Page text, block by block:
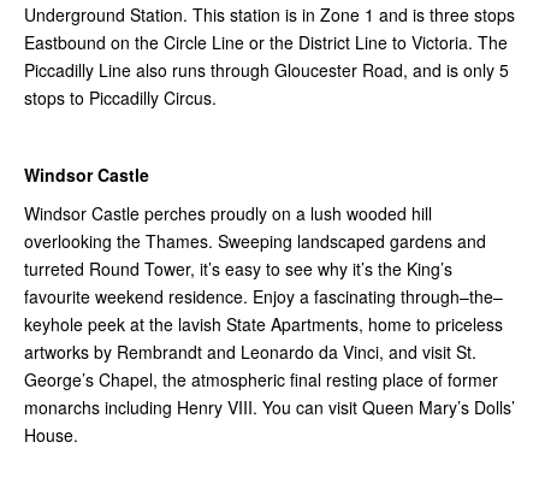
Underground Station. This station is in Zone 1 and is three stops
Eastbound on the Circle Line or the District Line to Victoria. The
Piccadilly Line also runs through Gloucester Road, and is only 5
stops to Piccadilly Circus.
Windsor Castle
Windsor Castle perches proudly on a lush wooded hill
overlooking the Thames. Sweeping landscaped gardens and
turreted Round Tower, it’s easy to see why it’s the King’s
favourite weekend residence. Enjoy a fascinating through–the–
keyhole peek at the lavish State Apartments, home to priceless
artworks by Rembrandt and Leonardo da Vinci, and visit St.
George’s Chapel, the atmospheric final resting place of former
monarchs including Henry VIII. You can visit Queen Mary’s Dolls’
House.